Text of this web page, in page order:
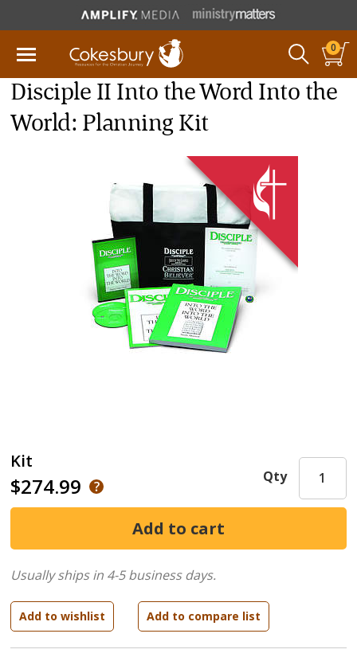
0
Disciple II Into the Word Into the
World: Planning Kit
Kit
$274.99 Qty
Usually ships in 4-5 business days.